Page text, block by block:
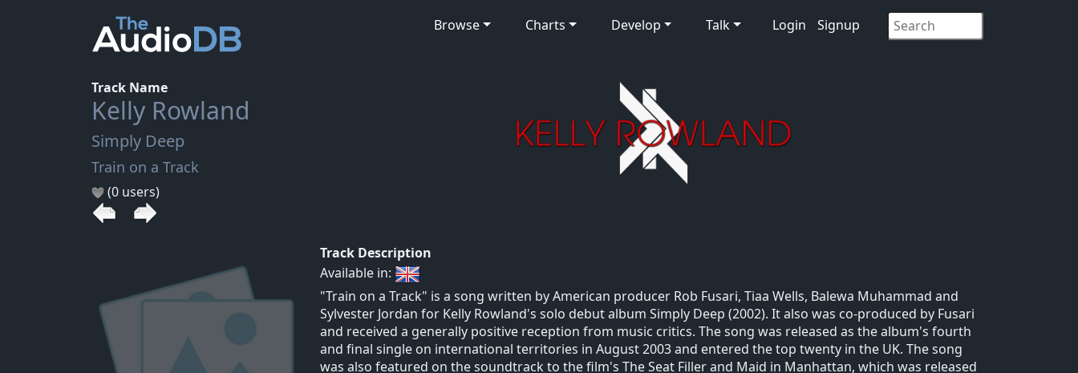
Browse Charts Develop Talk Login Signup
Track Name
Kelly Rowland
Simply Deep
Train on a Track
(0 users)
Track Description
Available in:
"Train on a Track" is a song written by American producer Rob Fusari, Tiaa Wells, Balewa Muhammad and
Sylvester Jordan for Kelly Rowland's solo debut album Simply Deep (2002). It also was co-produced by Fusari
and received a generally positive reception from music critics. The song was released as the album's fourth
and final single on international territories in August 2003 and entered the top twenty in the UK. The song
was also featured on the soundtrack to the film's The Seat Filler and Maid in Manhattan, which was released